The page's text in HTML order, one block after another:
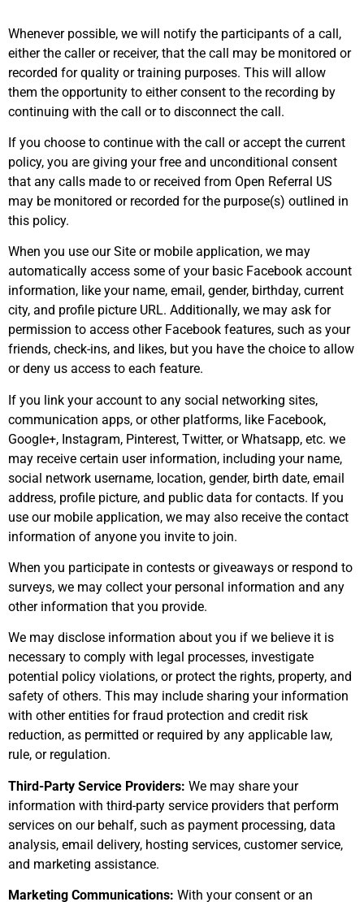
Whenever possible, we will notify the participants of a call,
either the caller or receiver, that the call may be monitored or
recorded for quality or training purposes. This will allow
them the opportunity to either consent to the recording by
continuing with the call or to disconnect the call.
If you choose to continue with the call or accept the current
policy, you are giving your free and unconditional consent
that any calls made to or received from Open Referral US
may be monitored or recorded for the purpose(s) outlined in
this policy.
When you use our Site or mobile application, we may
automatically access some of your basic Facebook account
information, like your name, email, gender, birthday, current
city, and profile picture URL. Additionally, we may ask for
permission to access other Facebook features, such as your
friends, check-ins, and likes, but you have the choice to allow
or deny us access to each feature.
If you link your account to any social networking sites,
communication apps, or other platforms, like Facebook,
Google+, Instagram, Pinterest, Twitter, or Whatsapp, etc. we
may receive certain user information, including your name,
social network username, location, gender, birth date, email
address, profile picture, and public data for contacts. If you
use our mobile application, we may also receive the contact
information of anyone you invite to join.
When you participate in contests or giveaways or respond to
surveys, we may collect your personal information and any
other information that you provide.
We may disclose information about you if we believe it is
necessary to comply with legal processes, investigate
potential policy violations, or protect the rights, property, and
safety of others. This may include sharing your information
with other entities for fraud protection and credit risk
reduction, as permitted or required by any applicable law,
rule, or regulation.
Third-Party Service Providers: We may share your
information with third-party service providers that perform
services on our behalf, such as payment processing, data
analysis, email delivery, hosting services, customer service,
and marketing assistance.
Marketing Communications: With your consent or an